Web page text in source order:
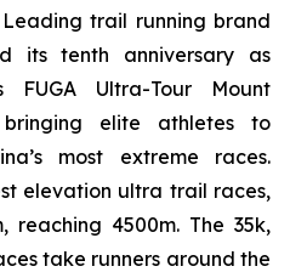
Leading trail running brand
its tenth anniversary as
Ultra-Tour Mount
elite athletes to
most extreme races.
elevation ultra trail races,
reaching 4500m. The 35k,
take runners around the